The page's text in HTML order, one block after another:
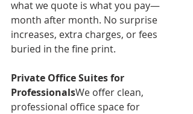
what we quote is what you pay—
month after month. No surprise
increases, extra charges, or fees
buried in the fine print.
Private Office Suites for
ProfessionalsWe offer clean,
professional office space for